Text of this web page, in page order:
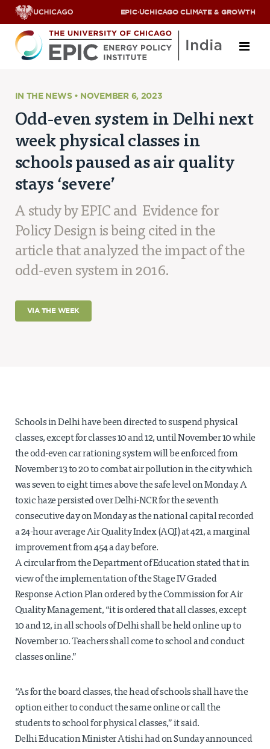
EPIC·UCHICAGO CLIMATE & GROWTH
ABOUT US
SCHOLARS
PARTNERS
JOBS & INTERNSHIPS
CONTACT US
Research Areas
ENERGY ACCESS
POLLUTION, CLIMATE & HUMAN HEALTH
DATA & CAPACITY BUILDING
Projects
Policy Engagement
IMPACTS
INSIGHTS
News & Events
EPIC INDIA NEWS
IN THE NEWS
EVENTS
IN THE NEWS • NOVEMBER 6, 2023
Odd-even system in Delhi next
week physical classes in
schools paused as air quality
stays ‘severe’
A study by EPIC and Evidence for
Policy Design is being cited in the
article that analyzed the impact of the
odd-even system in 2016.
VIA THE WEEK
Schools in Delhi have been directed to suspend physical
classes, except for classes 10 and 12, until November 10 while
the odd-even car rationing system will be enforced from
November 13 to 20 to combat air pollution in the city which
was seven to eight times above the safe level on Monday. A
toxic haze persisted over Delhi-NCR for the seventh
consecutive day on Monday as the national capital recorded
a 24-hour average Air Quality Index (AQI) at 421, a marginal
improvement from 454 a day before.
A circular from the Department of Education stated that in
view of the implementation of the Stage IV Graded
Response Action Plan ordered by the Commission for Air
Quality Management, “it is ordered that all classes, except
10 and 12, in all schools of Delhi shall be held online up to
November 10. Teachers shall come to school and conduct
classes online.”
“As for the board classes, the head of schools shall have the
option either to conduct the same online or call the
students to school for physical classes,” it said.
Delhi Education Minister Atishi had on Sunday announced